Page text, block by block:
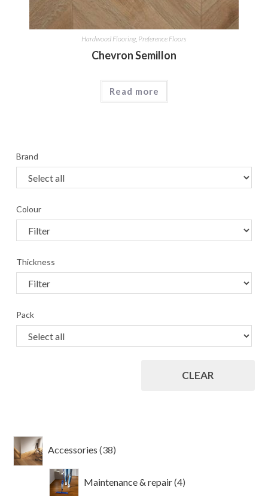
Hardwood Flooring, Preference Floors
Chevron Semillon
Read more
Brand
Colour
Thickness
Pack
CLEAR
Accessories 38
products
Maintenance & repair 4
products